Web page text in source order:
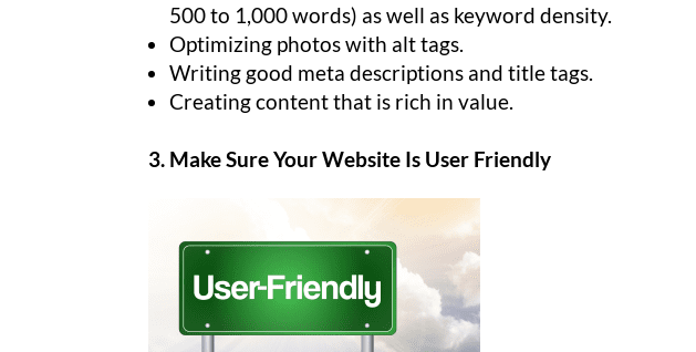
500 to 1,000 words) as well as keyword density.
Optimizing photos with alt tags.
Writing good meta descriptions and title tags.
Creating content that is rich in value.
3. Make Sure Your Website Is User Friendly